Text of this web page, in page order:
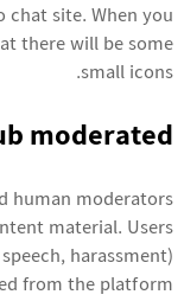
chat site. When you
there will be some
small icons.
moderated?
human moderators
material. Users
harassment)
from the platform.